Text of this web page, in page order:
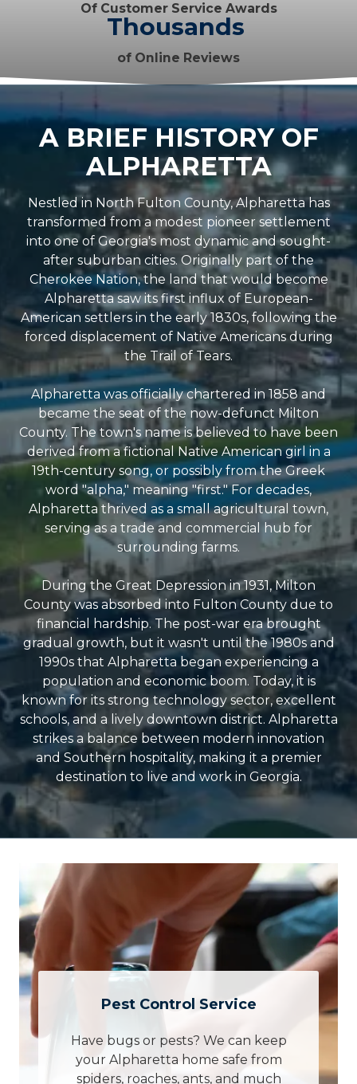
Of Customer Service Awards
Thousands
of Online Reviews
A BRIEF HISTORY OF
ALPHARETTA
Nestled in North Fulton County, Alpharetta has
transformed from a modest pioneer settlement
into one of Georgia's most dynamic and sought-
after suburban cities. Originally part of the
Cherokee Nation, the land that would become
Alpharetta saw its first influx of European-
American settlers in the early 1830s, following the
forced displacement of Native Americans during
the Trail of Tears.
Alpharetta was officially chartered in 1858 and
became the seat of the now-defunct Milton
County. The town's name is believed to have been
derived from a fictional Native American girl in a
19th-century song, or possibly from the Greek
word "alpha," meaning "first." For decades,
Alpharetta thrived as a small agricultural town,
serving as a trade and commercial hub for
surrounding farms.
During the Great Depression in 1931, Milton
County was absorbed into Fulton County due to
financial hardship. The post-war era brought
gradual growth, but it wasn't until the 1980s and
1990s that Alpharetta began experiencing a
population and economic boom. Today, it is
known for its strong technology sector, excellent
schools, and a lively downtown district. Alpharetta
strikes a balance between modern innovation
and Southern hospitality, making it a premier
destination to live and work in Georgia.
Pest Control Service
Have bugs or pests? We can keep
your Alpharetta home safe from
spiders, roaches, ants, and much